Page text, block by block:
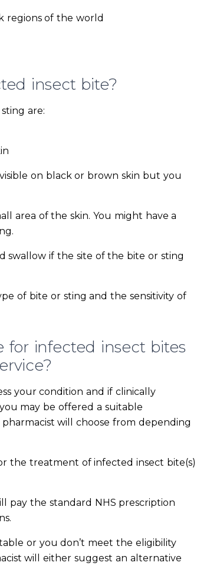
regions of the world
insect bite?
are:
on black or brown skin but you
area of the skin. You might have a
swallow if the site of the bite or sting
of bite or sting and the sensitivity of
infected insect bites
your condition and if clinically
may be offered a suitable
will choose from depending
the treatment of infected insect bite(s)
pay the standard NHS prescription
or you don’t meet the eligibility
will either suggest an alternative